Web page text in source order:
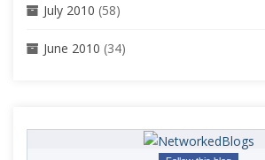
July 2010 (58)
June 2010 (34)